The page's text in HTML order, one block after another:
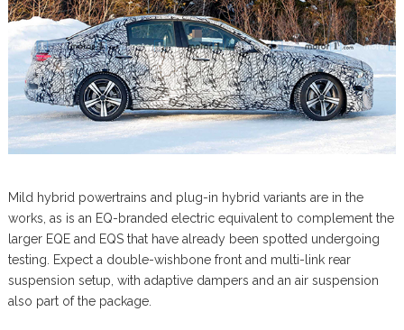
Mild hybrid powertrains and plug-in hybrid variants are in the
works, as is an EQ-branded electric equivalent to complement the
larger EQE and EQS that have already been spotted undergoing
testing. Expect a double-wishbone front and multi-link rear
suspension setup, with adaptive dampers and an air suspension
also part of the package.